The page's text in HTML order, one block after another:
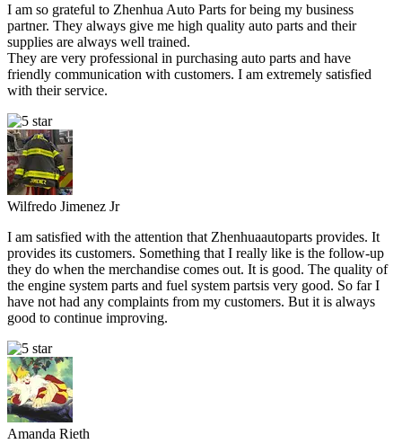
I am so grateful to Zhenhua Auto Parts for being my business
partner. They always give me high quality auto parts and their
supplies are always well trained.
They are very professional in purchasing auto parts and have
friendly communication with customers. I am extremely satisfied
with their service.
Wilfredo Jimenez Jr
I am satisfied with the attention that Zhenhuaautoparts provides. It
provides its customers. Something that I really like is the follow-up
they do when the merchandise comes out. It is good. The quality of
the engine system parts and fuel system partsis very good. So far I
have not had any complaints from my customers. But it is always
good to continue improving.
Amanda Rieth